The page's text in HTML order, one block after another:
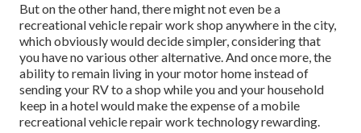
But on the other hand, there might not even be a
recreational vehicle repair work shop anywhere in the city,
which obviously would decide simpler, considering that
you have no various other alternative. And once more, the
ability to remain living in your motor home instead of
sending your RV to a shop while you and your household
keep in a hotel would make the expense of a mobile
recreational vehicle repair work technology rewarding.